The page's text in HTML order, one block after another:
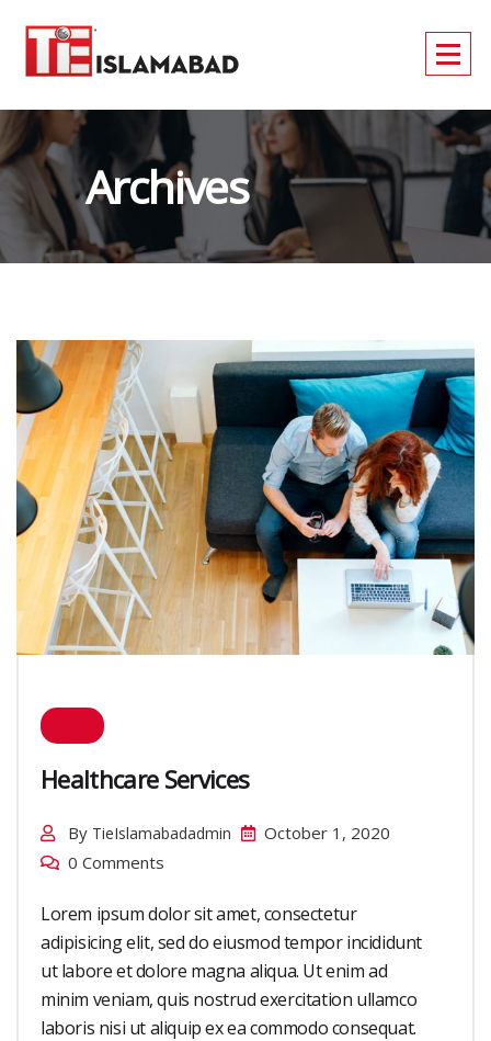
Archives
Healthcare Services
By TieIslamabadadmin
October 1, 2020
0 Comments
Lorem ipsum dolor sit amet, consectetur
adipisicing elit, sed do eiusmod tempor incididunt
ut labore et dolore magna aliqua. Ut enim ad
minim veniam, quis nostrud exercitation ullamco
laboris nisi ut aliquip ex ea commodo consequat.